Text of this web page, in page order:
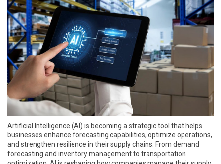
Artificial Intelligence (AI) is becoming a strategic tool that helps
businesses enhance forecasting capabilities, optimize operations,
and strengthen resilience in their supply chains. From demand
forecasting and inventory management to transportation